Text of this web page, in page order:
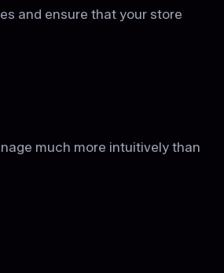
and ensure that your store
much more intuitively than